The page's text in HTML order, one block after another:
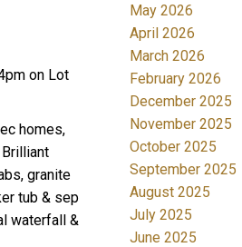
on Lot
homes,
granite
tub & sep
waterfall &
May 2026
April 2026
March 2026
February 2026
December 2025
November 2025
October 2025
September 2025
August 2025
July 2025
June 2025